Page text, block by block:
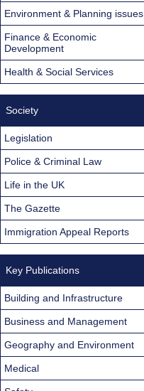
Environment & Planning issues
Finance & Economic
Development
Health & Social Services
Society
Legislation
Police & Criminal Law
Life in the UK
The Gazette
Immigration Appeal Reports
Key Publications
Building and Infrastructure
Business and Management
Geography and Environment
Medical